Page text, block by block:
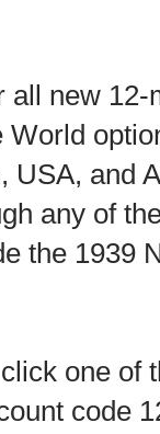
all new
USA, and
any of
the 1939
one of
code